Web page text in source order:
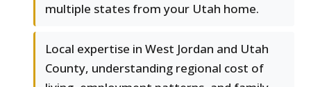
multiple states from your Utah home.
Local expertise in West Jordan and Utah
County, understanding regional cost of